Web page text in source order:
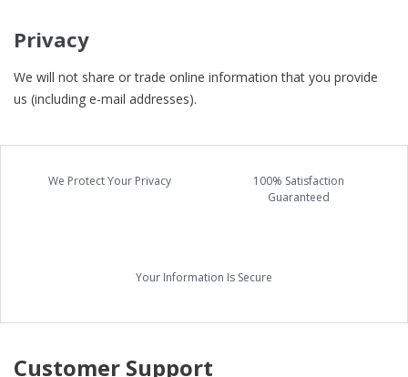
Privacy
We will not share or trade online information that you provide
us (including e-mail addresses).
We Protect Your Privacy
100% Satisfaction
Guaranteed
Your Information Is Secure
Customer Support